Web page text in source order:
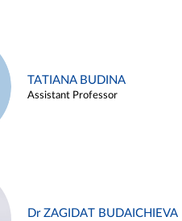
TATIANA BUDINA
Assistant Professor
Dr ZAGIDAT BUDAICHIEVA